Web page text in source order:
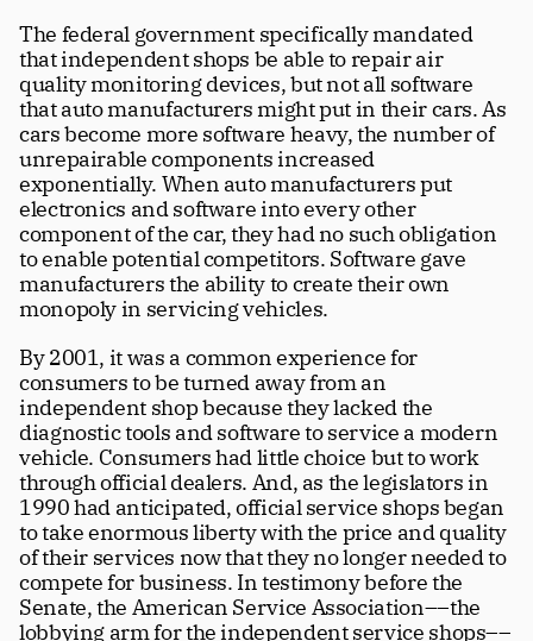
The federal government specifically mandated
that independent shops be able to repair air
quality monitoring devices, but not all software
that auto manufacturers might put in their cars. As
cars become more software heavy, the number of
unrepairable components increased
exponentially. When auto manufacturers put
electronics and software into every other
component of the car, they had no such obligation
to enable potential competitors. Software gave
manufacturers the ability to create their own
monopoly in servicing vehicles.
By 2001, it was a common experience for
consumers to be turned away from an
independent shop because they lacked the
diagnostic tools and software to service a modern
vehicle. Consumers had little choice but to work
through official dealers. And, as the legislators in
1990 had anticipated, official service shops began
to take enormous liberty with the price and quality
of their services now that they no longer needed to
compete for business. In testimony before the
Senate, the American Service Association––the
lobbying arm for the independent service shops––